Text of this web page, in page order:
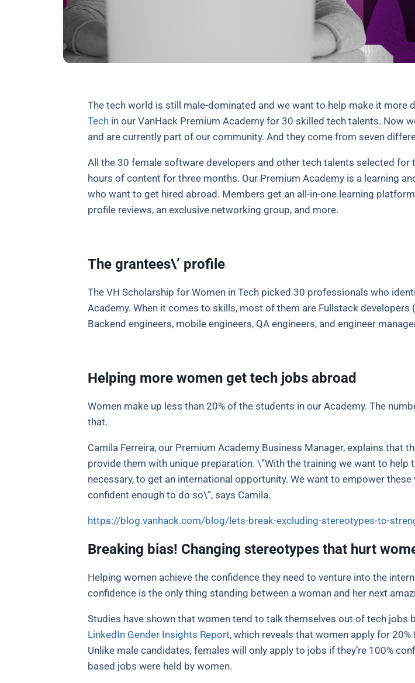
The tech world is still male-dominated and we want to help make it more
Techin our VanHack Premium Academy for 30 skilled tech talents. Now
and are currently part of our community. And they come from seven
All the 30 female software developers and other tech talents selected
hours of content for three months. Our Premium Academy is a learning
who want to get hired abroad. Members get an all-in-one learning
profile reviews, an exclusive networking group, and more.
The grantees\’ profile
The VH Scholarship for Women in Tech picked 30 professionals who
Academy. When it comes to skills, most of them are Fullstack
Backend engineers, mobile engineers, QA engineers, and engineer
Helping more women get tech jobs abroad
Women make up less than 20% of the students in our Academy. The
that.
Camila Ferreira, our Premium Academy Business Manager, explains that
provide them with unique preparation. \”With the training we want to
necessary, to get an international opportunity. We want to empower
confident enough to do so\”, says Camila.
https://blog.vanhack.com/blog/lets-break-excluding-stereotypes-to-
Breaking bias! Changing stereotypes that hurt
Helping women achieve the confidence they need to venture into the
confidence is the only thing standing between a woman and her next
Studies have shown that women tend to talk themselves out of tech
LinkedIn Gender Insights Report, which reveals that women apply for
Unlike male candidates, females will only apply to jobs if they’re 100%
based jobs were held by women.